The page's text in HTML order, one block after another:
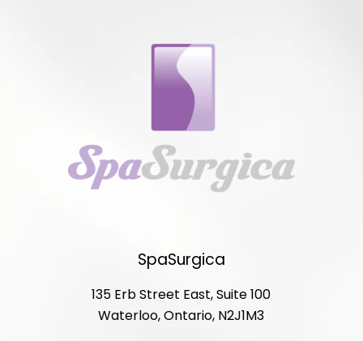
SpaSurgica
135 Erb Street East, Suite 100
Waterloo, Ontario, N2J1M3